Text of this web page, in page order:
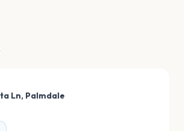
Ln, Palmdale